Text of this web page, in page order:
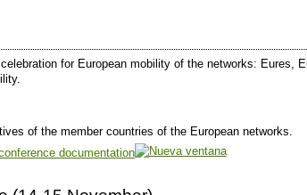
for European mobility of the networks: Eures,
of the member countries of the European networks.
documentation